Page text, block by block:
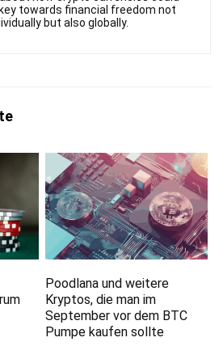
towards financial freedom not
but also globally.
Poodlana und weitere
Kryptos, die man im
September vor dem BTC
Pumpe kaufen sollte